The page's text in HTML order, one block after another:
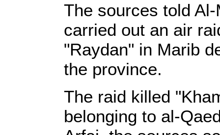
The sources told
carried out an air
"Raydan" in Marib
the province.
The raid killed
belonging to al-